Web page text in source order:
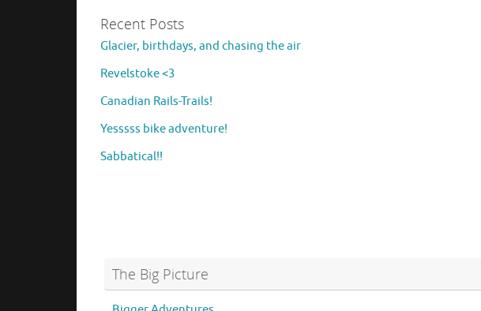
Recent Posts
Glacier, birthdays, and chasing the air
Revelstoke <3
Canadian Rails-Trails!
Yesssss bike adventure!
Sabbatical!!
The Big Picture